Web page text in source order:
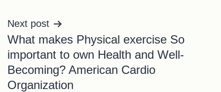
Next post
What makes Physical exercise So
important to own Health and Well-
Becoming? American Cardio
Organization